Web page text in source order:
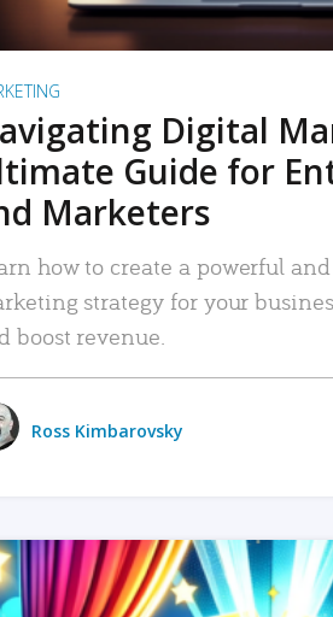
Digital
Guide for
Marketers
how to create a powerful
strategy for your
boost revenue.
Ross Kimbarovsky